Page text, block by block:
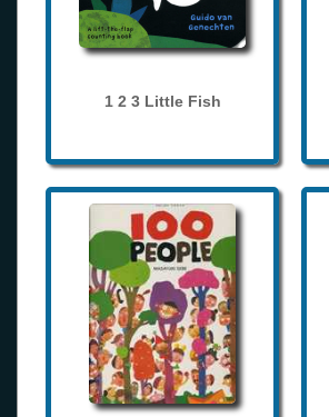
1 2 3 Little Fish